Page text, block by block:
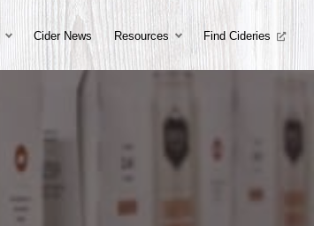
Cider News Resources Find Cideries